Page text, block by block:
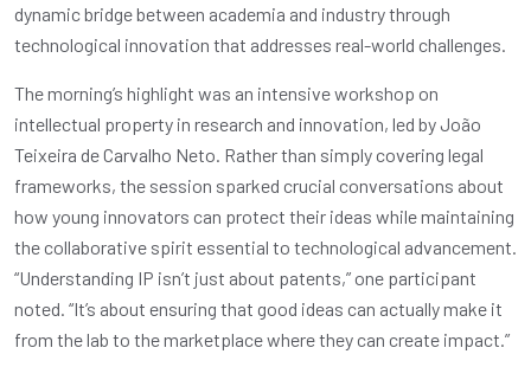
dynamic bridge between academia and industry through
technological innovation that addresses real-world challenges.
The morning’s highlight was an intensive workshop on
intellectual property in research and innovation, led by João
Teixeira de Carvalho Neto. Rather than simply covering legal
frameworks, the session sparked crucial conversations about
how young innovators can protect their ideas while maintaining
the collaborative spirit essential to technological advancement.
“Understanding IP isn’t just about patents,” one participant
noted. “It’s about ensuring that good ideas can actually make it
from the lab to the marketplace where they can create impact.”